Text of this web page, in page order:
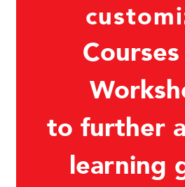
to further
learning